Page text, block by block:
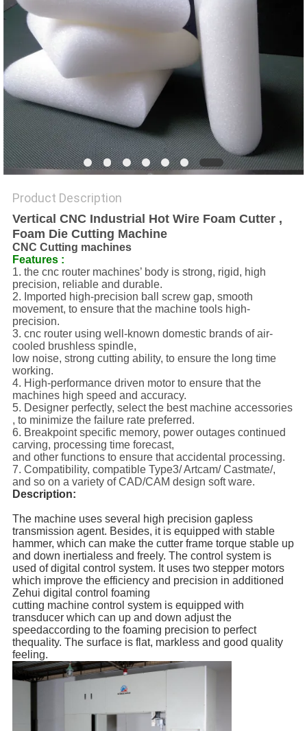
Product Description
Vertical CNC Industrial Hot Wire Foam Cutter ,
Foam Die Cutting Machine
CNC Cutting machines
Features :
1. the cnc router machines’ body is strong, rigid, high
precision, reliable and durable.
2. Imported high-precision ball screw gap, smooth
movement, to ensure that the machine tools high-
precision.
3. cnc router using well-known domestic brands of air-
cooled brushless spindle,
low noise, strong cutting ability, to ensure the long time
working.
4. High-performance driven motor to ensure that the
machines high speed and accuracy.
5. Designer perfectly, select the best machine accessories
, to minimize the failure rate preferred.
6. Breakpoint specific memory, power outages continued
carving, processing time forecast,
and other functions to ensure that accidental processing.
7. Compatibility, compatible Type3/ Artcam/ Castmate/,
and so on a variety of CAD/CAM design soft ware.
Description:
The machine uses several high precision gapless
transmission agent. Besides, it is equipped with stable
hammer, which can make the cutter frame torque stable up
and down inertialess and freely. The control system is
used of digital control system. It uses two stepper motors
which improve the efficiency and precision in additioned
Zehui digital control foaming
cutting machine control system is equipped with
transducer which can up and down adjust the
speedaccording to the foaming precision to perfect
thequality. The surface is flat, markless and good quality
feeling.